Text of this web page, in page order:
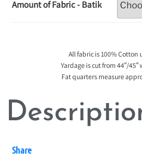
Amount of Fabric - Batik
All fabric is 100% Cotton
Yardage is cut from 44″/
Fat quarters measure
Share